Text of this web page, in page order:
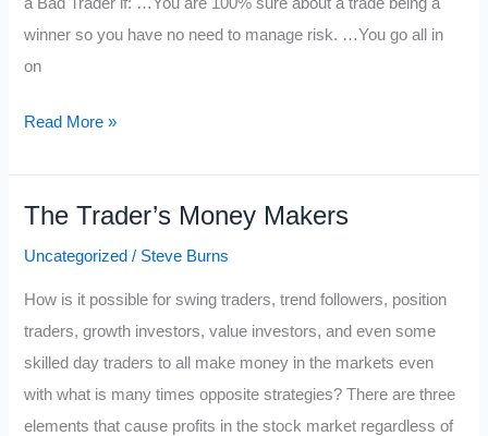
winner so you have no need to manage risk. …You go all in
on
You
Bad
if:
Read More »
The Trader’s Money Makers
Uncategorized / Steve Burns
How is it possible for swing traders, trend followers, position
traders, growth investors, value investors, and even some
skilled day traders to all make money in the markets even
with what is many times opposite strategies? There are three
elements that cause profits in the stock market regardless of